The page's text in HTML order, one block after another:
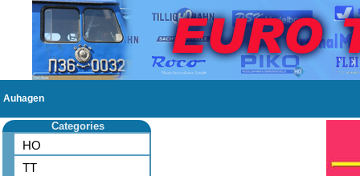
Auhagen
Categories
HO
TT